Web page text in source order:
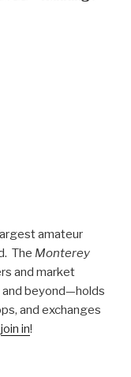
amateur
The Monterey
and market
and beyond—holds
and exchanges
join in!